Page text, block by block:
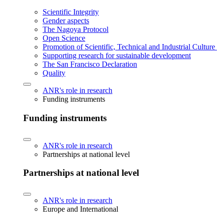
Scientific Integrity
Gender aspects
The Nagoya Protocol
Open Science
Promotion of Scientific, Technical and Industrial
Supporting research for sustainable development
The San Francisco Declaration
Quality
ANR's role in research
Funding instruments
Funding instruments
ANR's role in research
Partnerships at national level
Partnerships at national level
ANR's role in research
Europe and International